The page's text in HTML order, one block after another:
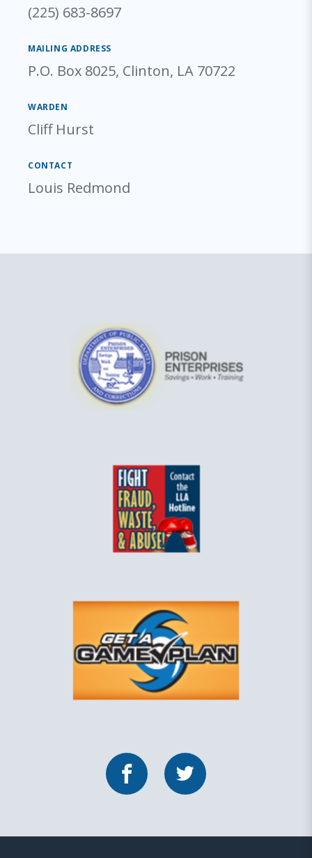
(225) 683-8697
MAILING ADDRESS
P.O. Box 8025, Clinton, LA 70722
WARDEN
Cliff Hurst
CONTACT
Louis Redmond
FacebookTwitter